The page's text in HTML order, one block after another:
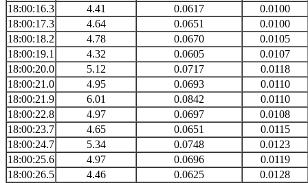
18:00:16.3
4.41 0.0617
0.0100
18:00:17.3
4.64 0.0651
0.0100
18:00:18.2
4.78 0.0670
0.0105
18:00:19.1
4.32 0.0605
0.0107
18:00:20.0
5.12 0.0717
0.0118
18:00:21.0
4.95 0.0693
0.0110
18:00:21.9
6.01 0.0842
0.0110
18:00:22.8
4.97 0.0697
0.0108
18:00:23.7
4.65 0.0651
0.0115
18:00:24.7
5.34 0.0748
0.0123
18:00:25.6
4.97 0.0696
0.0119
18:00:26.5
4.46 0.0625
0.0128